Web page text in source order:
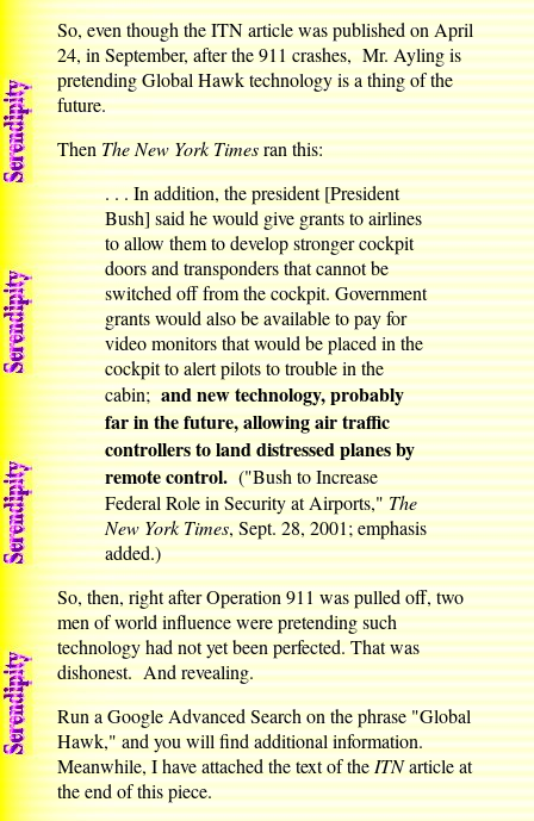
So, even though the ITN article was published on April
24, in September, after the 911 crashes, Mr. Ayling is
pretending Global Hawk technology is a thing of the
future.
ThenThe New York Timesran this:
. . . In addition, the president [President
Bush] said he would give grants to airlines
to allow them to develop stronger cockpit
doors and transponders that cannot be
switched off from the cockpit. Government
grants would also be available to pay for
video monitors that would be placed in the
cockpit to alert pilots to trouble in the
cabin;and new technology, probably
far in the future, allowing air traffic
controllers to land distressed planes by
remote control.("Bush to Increase
Federal Role in Security at Airports,"The
New York Times, Sept. 28, 2001; emphasis
added.)
So, then, right after Operation 911 was pulled off, two
men of world influence were pretending such
technology had not yet been perfected. That was
dishonest. And revealing.
Run a Google Advanced Search on the phrase "Global
Hawk," and you will find additional information.
Meanwhile, I have attached the text of theITNarticle at
the end of this piece.